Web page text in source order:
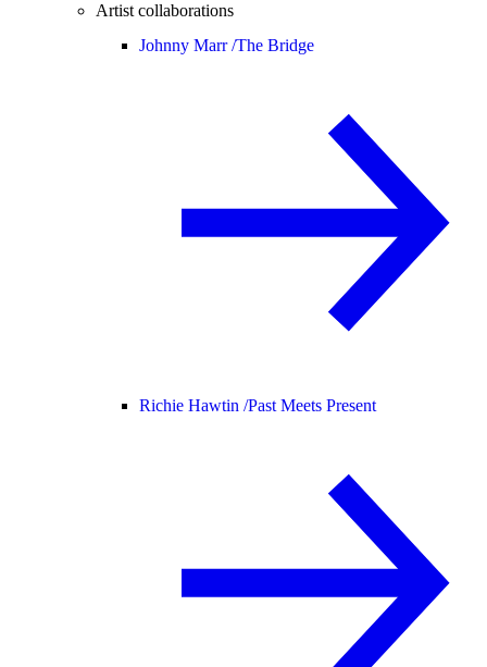
Artist collaborations
Johnny Marr /The Bridge
Richie Hawtin /Past Meets Present